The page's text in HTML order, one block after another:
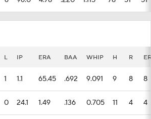
L IP ERA BAA WHIP H R ER
1 1.1 65.45 .692 9.091 9 8 8
0 24.1 1.49 .136 0.705 11 4 4